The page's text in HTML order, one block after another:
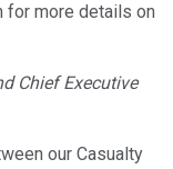
for more details on
Chief Executive
our Casualty